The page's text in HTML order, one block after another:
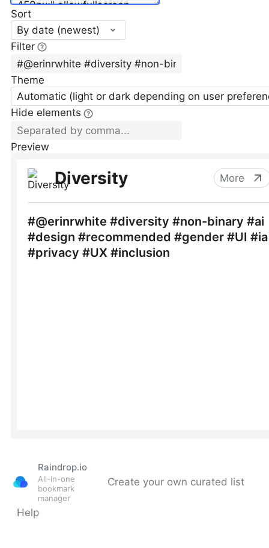
Sort
By date (newest)
Filter
Theme
Automatic (light or dark depending on user
Hide elements
Preview
Raindrop.io
All-in-one
bookmark
manager
Create your own curated list
Help